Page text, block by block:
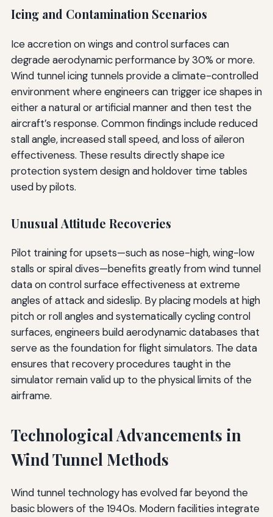
Icing and Contamination Scenarios
Ice accretion on wings and control surfaces can
degrade aerodynamic performance by 30% or more.
Wind tunnel icing tunnels provide a climate-controlled
environment where engineers can trigger ice shapes in
either a natural or artificial manner and then test the
aircraft’s response. Common findings include reduced
stall angle, increased stall speed, and loss of aileron
effectiveness. These results directly shape ice
protection system design and holdover time tables
used by pilots.
Unusual Attitude Recoveries
Pilot training for upsets—such as nose-high, wing-low
stalls or spiral dives—benefits greatly from wind tunnel
data on control surface effectiveness at extreme
angles of attack and sideslip. By placing models at high
pitch or roll angles and systematically cycling control
surfaces, engineers build aerodynamic databases that
serve as the foundation for flight simulators. The data
ensures that recovery procedures taught in the
simulator remain valid up to the physical limits of the
airframe.
Technological Advancements in
Wind Tunnel Methods
Wind tunnel technology has evolved far beyond the
basic blowers of the 1940s. Modern facilities integrate